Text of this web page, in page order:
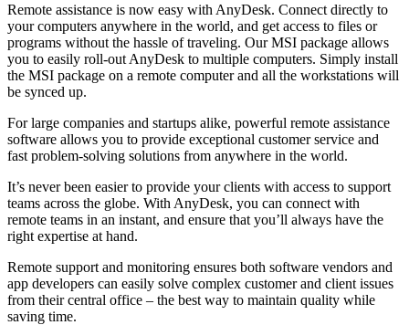
Remote assistance is now easy with AnyDesk. Connect directly to
your computers anywhere in the world, and get access to files or
programs without the hassle of traveling. Our MSI package allows
you to easily roll-out AnyDesk to multiple computers. Simply install
the MSI package on a remote computer and all the workstations will
be synced up.
For large companies and startups alike, powerful remote assistance
software allows you to provide exceptional customer service and
fast problem-solving solutions from anywhere in the world.
It’s never been easier to provide your clients with access to support
teams across the globe. With AnyDesk, you can connect with
remote teams in an instant, and ensure that you’ll always have the
right expertise at hand.
Remote support and monitoring ensures both software vendors and
app developers can easily solve complex customer and client issues
from their central office – the best way to maintain quality while
saving time.